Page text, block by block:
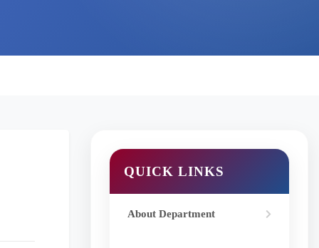
QUICK LINKS
About Department